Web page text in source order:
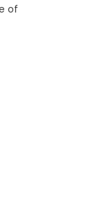
of